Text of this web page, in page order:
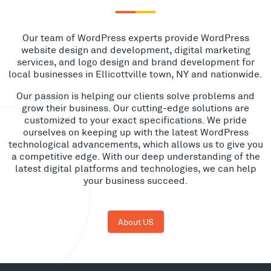
Our team of WordPress experts provide WordPress
website design and development, digital marketing
services, and logo design and brand development for
local businesses in Ellicottville town, NY and nationwide.
Our passion is helping our clients solve problems and
grow their business. Our cutting-edge solutions are
customized to your exact specifications. We pride
ourselves on keeping up with the latest WordPress
technological advancements, which allows us to give you
a competitive edge. With our deep understanding of the
latest digital platforms and technologies, we can help
your business succeed.
About US